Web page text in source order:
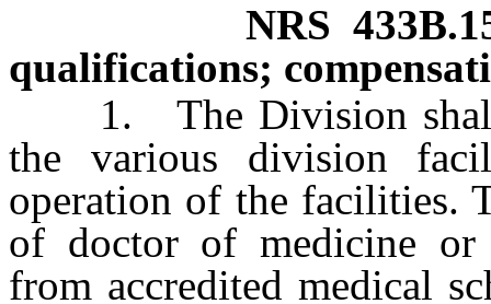
NRS
qualifications;
1. The Division shall
the various division
operation of the facilities.
of doctor of medicine or
from accredited medical